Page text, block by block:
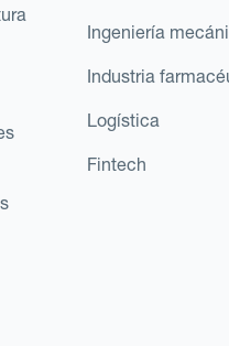
Ingeniería
Industria
Logística
Fintech